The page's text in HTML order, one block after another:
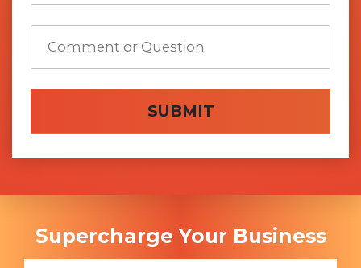
SUBMIT
Supercharge Your Business